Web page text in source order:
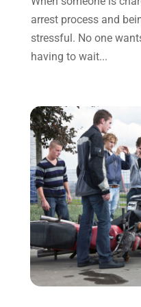
December 2021(3)
November 2021(1)
October 2021(3)
September 2021
June 2021
(2)
May 2021(1)
April 2021 (2)
March 2021 (6)
February 2021(1)
January 2021 (2)
December 2020(1)
November 2020(6)
October 2020(3)
September 2020(8)
arrest process and
stressful. No one
having to wait...